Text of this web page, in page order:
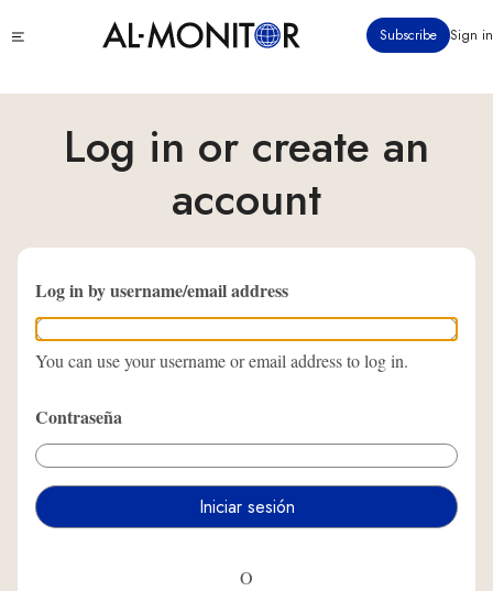
principal
menu
Subscribe Sign in
Log in or create an
account
Log in by username/email address
You can use your username or email address to log in.
Contraseña
O